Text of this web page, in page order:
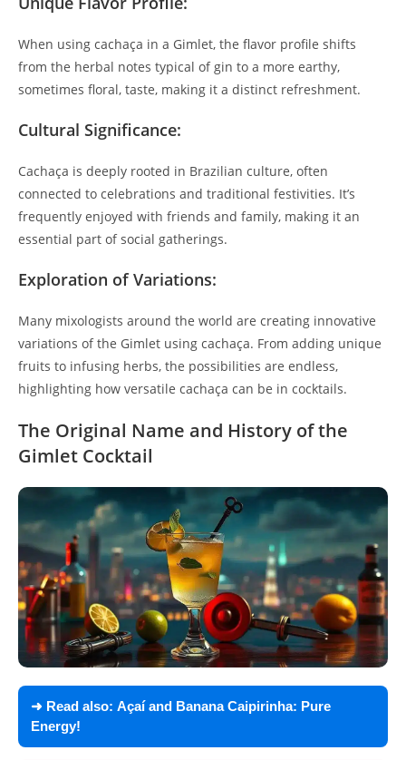
When using cachaça in a Gimlet, the flavor profile shifts
from the herbal notes typical of gin to a more earthy,
sometimes floral, taste, making it a distinct refreshment.
Cultural Significance:
Cachaça is deeply rooted in Brazilian culture, often
connected to celebrations and traditional festivities. It’s
frequently enjoyed with friends and family, making it an
essential part of social gatherings.
Exploration of Variations:
Many mixologists around the world are creating innovative
variations of the Gimlet using cachaça. From adding unique
fruits to infusing herbs, the possibilities are endless,
highlighting how versatile cachaça can be in cocktails.
The Original Name and History of the
Gimlet Cocktail
➜ Read also: Açaí and Banana Caipirinha: Pure
Energy!